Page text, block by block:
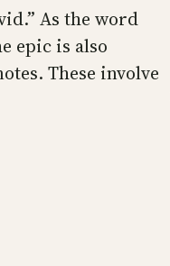
As the word
epic is also
These involve